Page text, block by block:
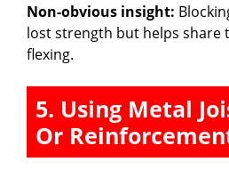
Non-obvious insight:
lost strength but helps share
flexing.
5. Using Metal
Or